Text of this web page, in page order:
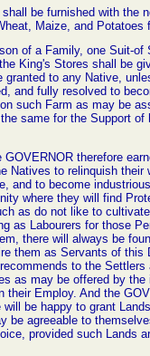
be furnished with the
Maize, and Potatoes
of a Family, one Suit-of
King's Stores shall be
granted to any Native,
and fully resolved to
such Farm as may be
same for the Support of
GOVERNOR therefore
Natives to relinquish their
and to become indus
where they will find
as do not like to
as Labourers for those
there will always be
them as Servants of this
to the Settlers
as may be offered by the
their Employ. And the
will be happy to grant
be agreeable to
provided such Lands